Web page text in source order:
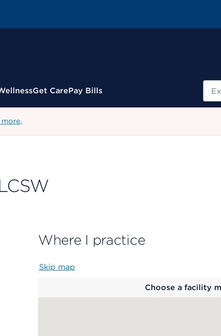
Get CarePay Bills
more.
Where I practice
Skip map
Choose a facility